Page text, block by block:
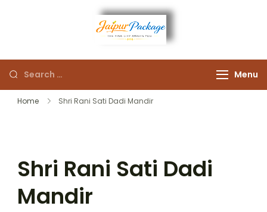
Package
Experience the Royal
Menu
Home Shri Rani Sati Dadi Mandir
Shri Rani Sati Dadi
Mandir